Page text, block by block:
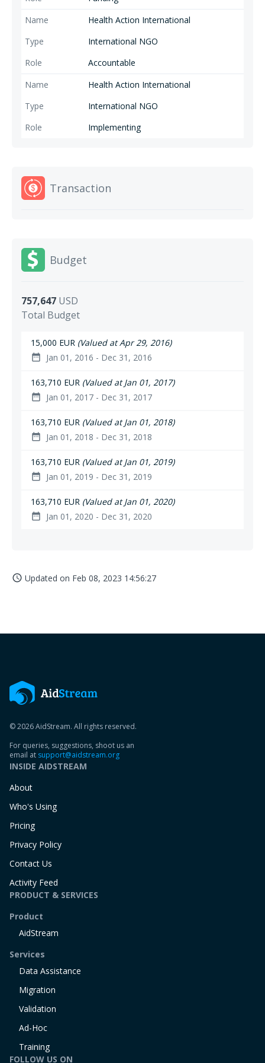
equitable, accessible and high-quality SRHR services.
Health Action International
International NGO
Accountable
Health Action International
International NGO
Implementing
Transaction
Budget
757,647 USD
Total Budget
15,000 EUR (Valued at Apr 29, 2016)
date_range Jan 01, 2016 - Dec 31, 2016
163,710 EUR (Valued at Jan 01, 2017)
date_range Jan 01, 2017 - Dec 31, 2017
163,710 EUR (Valued at Jan 01, 2018)
date_range Jan 01, 2018 - Dec 31, 2018
163,710 EUR (Valued at Jan 01, 2019)
date_range Jan 01, 2019 - Dec 31, 2019
163,710 EUR (Valued at Jan 01, 2020)
date_range Jan 01, 2020 - Dec 31, 2020
access_time Updated on Feb 08, 2023 14:56:27
© 2026 AidStream. All rights reserved.
For queries, suggestions, shoot us an
email at support@aidstream.org
INSIDE AIDSTREAM
About
Who's Using
Pricing
Privacy Policy
Contact Us
Activity Feed
PRODUCT & SERVICES
Product
AidStream
Services
Data Assistance
Migration
Validation
Ad-Hoc
Training
FOLLOW US ON